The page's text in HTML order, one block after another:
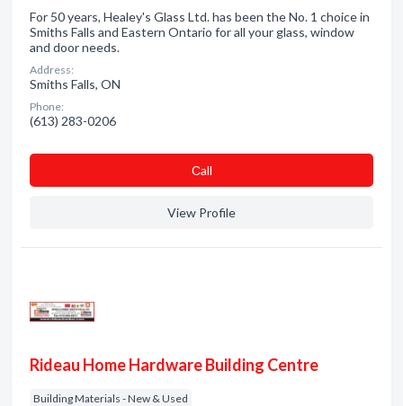
For 50 years, Healey's Glass Ltd. has been the No. 1 choice in
Smiths Falls and Eastern Ontario for all your glass, window
and door needs.
Address:
Smiths Falls, ON
Phone:
(613) 283-0206
Сall
View Profile
Rideau Home Hardware Building Centre
Building Materials - New & Used